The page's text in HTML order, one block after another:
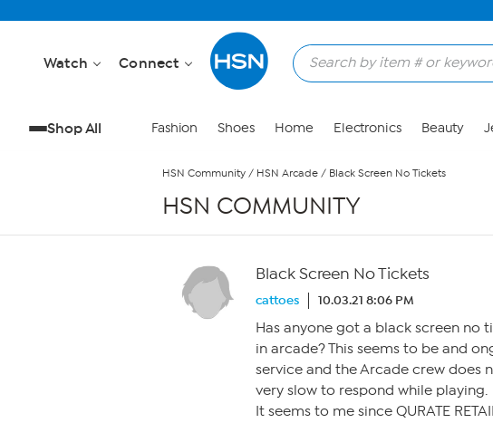
Watch Connect
Shop All Fashion Shoes Home Electronics Beauty
HSN Community / HSN Arcade / Black Screen No Tickets
HSN COMMUNITY
Black Screen No Tickets
cattoes 10.03.21 8:06 PM
Has anyone got a black screen no
in arcade? This seems to be and
service and the Arcade crew does
very slow to respond while playing.
It seems to me since QURATE